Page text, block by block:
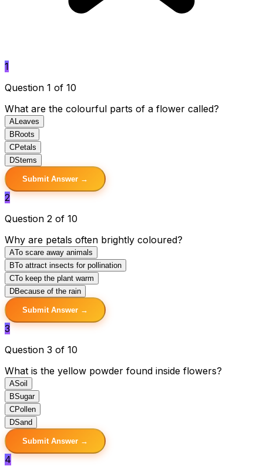
1
Question 1 of 10
What are the colourful parts of a flower called?
A Leaves
B Roots
CPetals
DStems
Submit Answer →
2
Question 2 of 10
Why are petals often brightly coloured?
ATo scare away animals
BTo attract insects for pollination
CTo keep the plant warm
DBecause of the rain
Submit Answer →
3
Question 3 of 10
What is the yellow powder found inside flowers?
ASoil
BSugar
CPollen
DSand
Submit Answer →
4